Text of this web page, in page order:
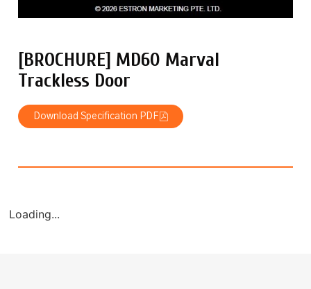
[BROCHURE] MD60 Marval
Trackless Door
Download Specification PDF
Loading...